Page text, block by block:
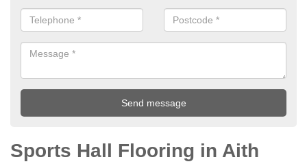
Sports Hall Flooring in Aith